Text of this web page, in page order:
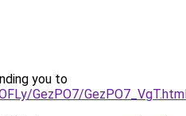
you to
GezPO7/